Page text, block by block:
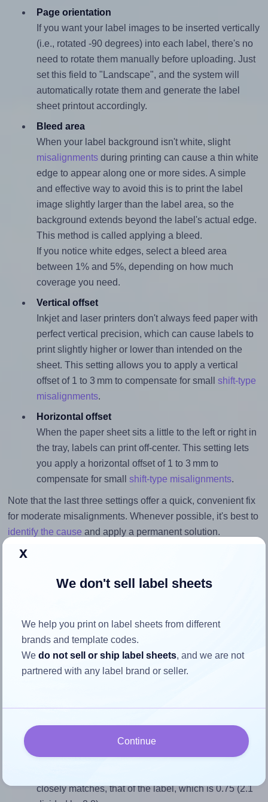
Page orientation
If you want your label images to be inserted vertically
(i.e., rotated -90 degrees) into each label, there's no
need to rotate them manually before uploading. Just
set this field to "Landscape", and the system will
automatically rotate them and generate the label
sheet printout accordingly.
Bleed area
When your label background isn't white, slight
misalignmentsduring printing can cause a thin white
edge to appear along one or more sides. A simple
and effective way to avoid this is to print the label
image slightly larger than the label area, so the
background extends beyond the label's actual edge.
This method is called applying a bleed.
If you notice white edges, select a bleed area
between 1% and 5%, depending on how much
coverage you need.
Vertical offset
Inkjet and laser printers don't always feed paper with
perfect vertical precision, which can cause labels to
print slightly higher or lower than intended on the
sheet. This setting allows you to apply a vertical
offset of 1 to 3 mm to compensate for small shift-type
misalignments.
Horizontal offset
When the paper sheet sits a little to the left or right in
the tray, labels can print off-center. This setting lets
you apply a horizontal offset of 1 to 3 mm to
compensate for small shift-type misalignments.
Note that the last three settings offer a quick, convenient fix
for moderate misalignments. Whenever possible, it's best to
identify the cause and apply a permanent solution.
Return to Layout Settings ↩
How to ensure your design fits
the label
Match the aspect ratio
To avoid empty space around the printed label, make
closely matches, that of the label, which is 0.75 (2.1
x
We don't sell label sheets
We help you print on label sheets from different
brands and template codes.
Wedo not sell or ship label sheets, and we are not
partnered with any label brand or seller.
Continue